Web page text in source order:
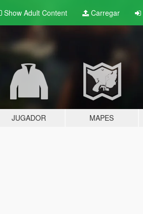
Show Adult Content Carregar
JUGADOR MAPES